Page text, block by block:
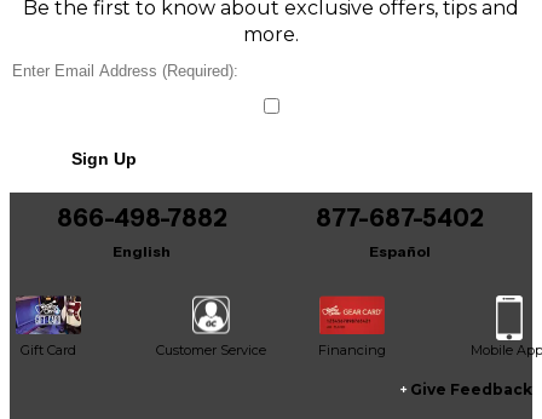
Be the first to know about exclusive offers, tips and
more.
Sign Up
866-498-7882
English
877-687-5402
Español
Gift Card Customer Service Financing Mobile App
Give Feedback